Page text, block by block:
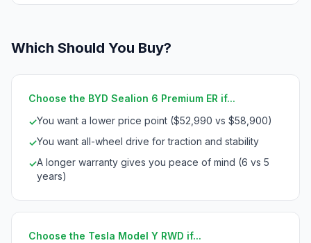
Which Should You Buy?
Choose the BYD Sealion 6 Premium ER if...
✓You want a lower price point ($52,990 vs $58,900)
✓You want all-wheel drive for traction and stability
✓A longer warranty gives you peace of mind (6 vs 5
years)
Choose the Tesla Model Y RWD if...